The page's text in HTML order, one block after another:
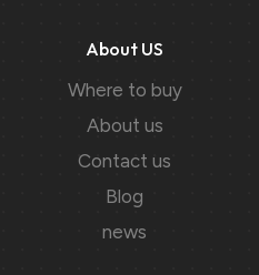
About US
Where to buy
About us
Contact us
Blog
news